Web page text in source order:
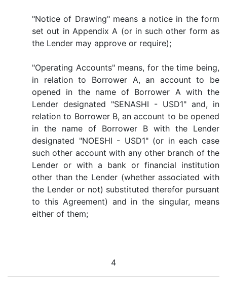
"Notice of Drawing" means a notice in the form
set out in Appendix A (or in such other form as
the Lender may approve or require);
"Operating Accounts" means, for the time being,
in relation to Borrower A, an account to be
opened in the name of Borrower A with the
Lender designated "SENASHI - USD1" and, in
relation to Borrower B, an account to be opened
in the name of Borrower B with the Lender
designated "NOESHI - USD1" (or in each case
such other account with any other branch of the
Lender or with a bank or financial institution
other than the Lender (whether associated with
the Lender or not) substituted therefor pursuant
to this Agreement) and in the singular, means
either of them;
4